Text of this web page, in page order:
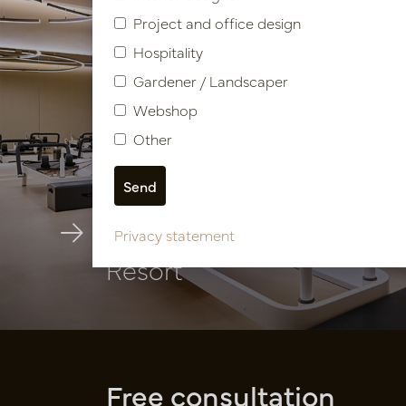
Hospitality facility Caesar
Resort
Free consultation
Project and office design
Hospitality
Gardener / Landscaper
Webshop
Other
Privacy statement